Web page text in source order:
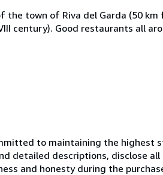
the town of Riva del Garda (50
century). Good restaurants all
to maintaining the
detailed descriptions, disclose
and honesty during the